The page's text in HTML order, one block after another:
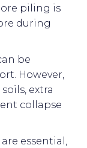
piling is
during
be
However,
extra
collapse
essential,